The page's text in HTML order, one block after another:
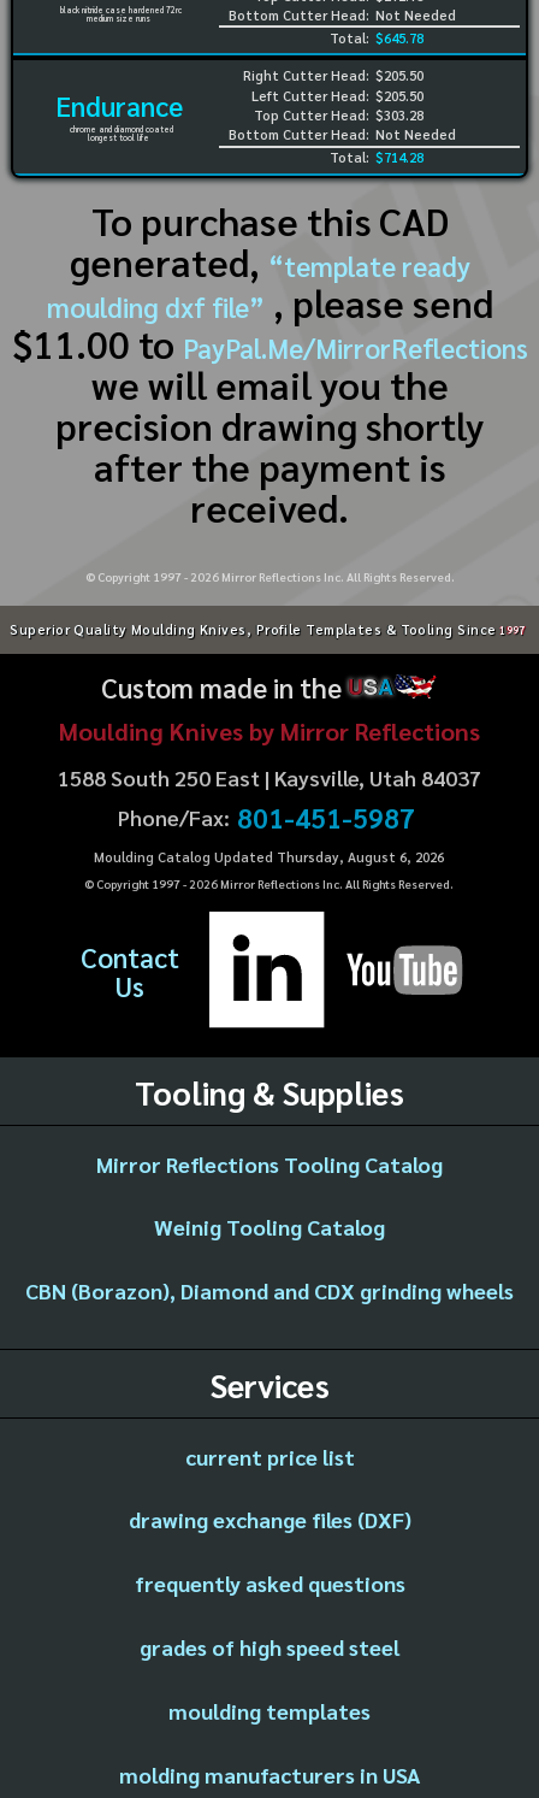
black nitride case hardened 72rc
medium size runs
Bottom Cutter Head: Not Needed
Total: $645.78
Endurance
chrome and diamond coated
longest tool life
Right Cutter Head:
Left Cutter Head:
Top Cutter Head:
Bottom Cutter Head:
$205.50
$205.50
$303.28
Not Needed
Total: $714.28
To purchase this CAD
generated, “template ready
moulding dxf file” , please send
$11.00 to PayPal.Me/MirrorReflections
we will email you the
precision drawing shortly
after the payment is
received.
© Copyright 1997 - 2026Mirror Reflections Inc. All Rights Reserved.
Superior Quality Moulding Knives, Profile Templates & Tooling Since 1997
Custom made in theUSA
Moulding Knives by Mirror Reflections
1588 South 250 East | Kaysville, Utah 84037
Phone/Fax: 801-451-5987
Moulding Catalog Updated Thursday, August 6, 2026
© Copyright 1997 - 2026Mirror Reflections Inc. All Rights Reserved.
Contact
Us
Tooling & Supplies
Mirror Reflections Tooling Catalog
Weinig Tooling Catalog
CBN (Borazon), Diamond and CDX grinding wheels
Services
current price list
drawing exchange files (DXF)
frequently asked questions
grades of high speed steel
moulding templates
molding manufacturers in USA